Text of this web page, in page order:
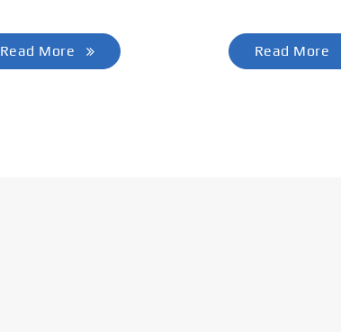
Read More Read More